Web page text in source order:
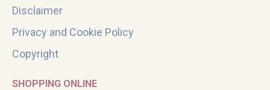
Disclaimer
Privacy and Cookie Policy
Copyright
SHOPPING ONLINE